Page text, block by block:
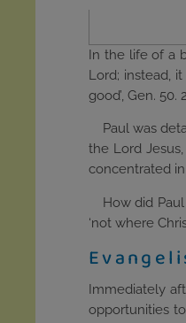
In the life of a
Lord; instead,
good’, Gen. 50.
Paul was
the Lord
concentrated in
How did
‘not where
Immediately
opportunities